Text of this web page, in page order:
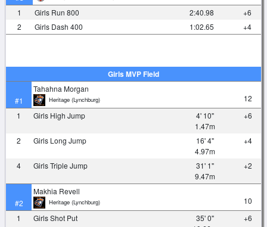
1
Girls Run 800 2:40.98
+6
2
Girls Dash 400 1:02.65 +4
Girls MVP Field
#1
Tahahna Morgan
Heritage (Lynchburg)
12
1
Girls High Jump
4' 10"
1.47m
+6
2 Girls Long Jump
16' 4"
4.97m
+4
4 Girls Triple Jump
31' 1"
9.47m
+2
#2
Makhia Revell
Heritage (Lynchburg)
10
1
Girls Shot Put
35' 0"
+6